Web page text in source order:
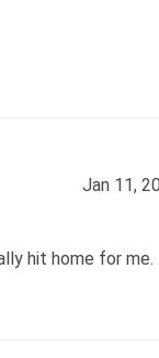
Jan 11,
hit home for me.